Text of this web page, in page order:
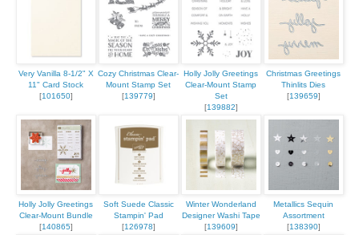
Very Vanilla 8-1/2" X
11" Card Stock
[101650]
Cozy Christmas Clear-
Mount Stamp Set
[139779]
Holly Jolly Greetings
Clear-Mount Stamp
Set
[139882]
Christmas Greetings
Thinlits Dies
[139659]
Holly Jolly Greetings
Clear-Mount Bundle
[140865]
Soft Suede Classic
Stampin' Pad
[126978]
Winter Wonderland
Designer Washi Tape
[139609]
Metallics Sequin
Assortment
[138390]